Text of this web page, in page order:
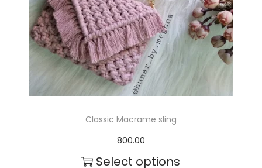
c
t
h
a
s
m
u
l
Classic Macrame sling
800.00
Select options